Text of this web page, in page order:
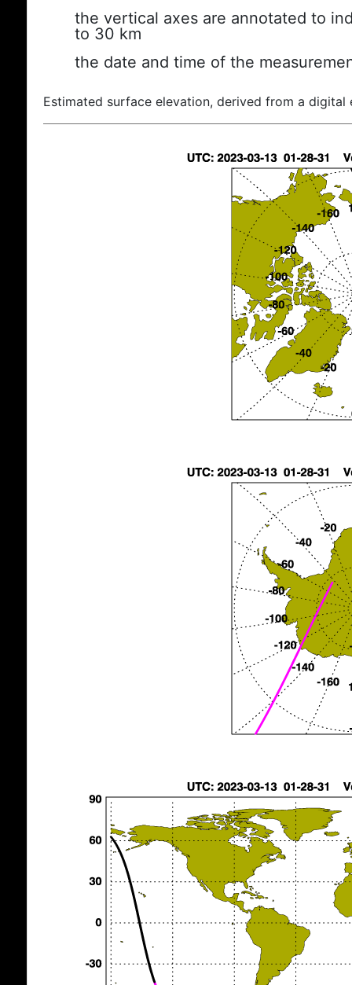
the vertical axes are annotated to
to 30 km
the date and time of the
Estimated surface elevation, derived from a